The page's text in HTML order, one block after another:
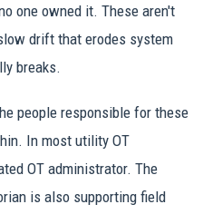
one owned it. These aren't
drift that erodes system
breaks.
people responsible for these
In most utility OT
OT administrator. The
is also supporting field